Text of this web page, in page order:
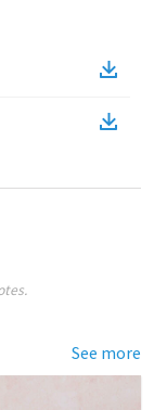
See more